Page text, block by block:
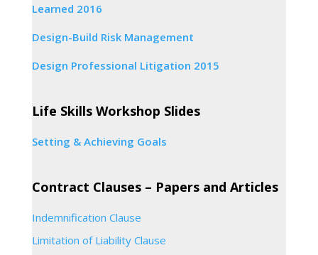
Learned 2016
Design-Build Risk Management
Design Professional Litigation 2015
Life Skills Workshop Slides
Setting & Achieving Goals
Contract Clauses – Papers and Articles
Indemnification Clause
Limitation of Liability Clause